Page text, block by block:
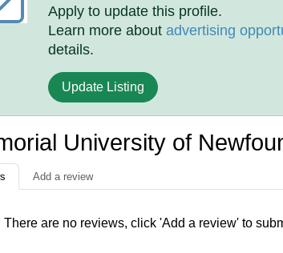
Apply to update this profile.
Learn more aboutadvertising
details.
Update Listing
University of
Add a review
There are no reviews, click 'Add a review' to